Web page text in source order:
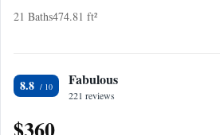
21 Baths474.81 ft²
8.8 Fabulous
221 reviews